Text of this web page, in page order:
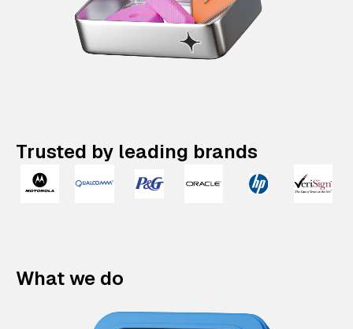
Trusted by leading brands
What we do